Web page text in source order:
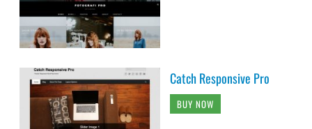
Catch Responsive Pro
BUY NOW